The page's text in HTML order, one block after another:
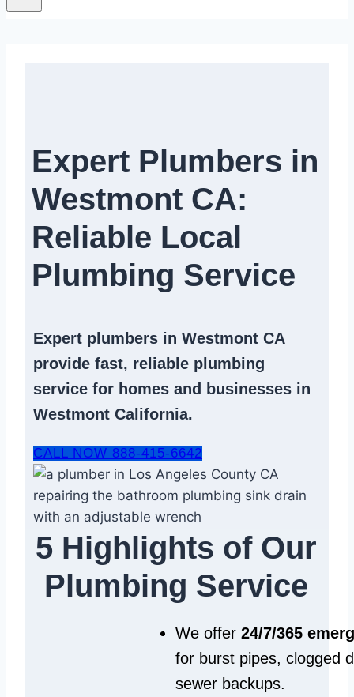
Expert Plumbers in
Westmont CA:
Reliable Local
Plumbing Service​
Expert plumbers in Westmont CA
provide fast, reliable plumbing
service for homes and businesses in
Westmont California.
CALL NOW 888-415-6642
5 Highlights of Our
Plumbing Service
We offer 24/7/365
for burst pipes, clogged
sewer backups.